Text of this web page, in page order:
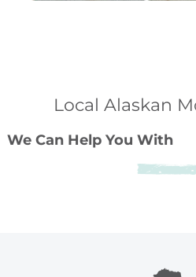
Local Alaskan
We Can Help You With